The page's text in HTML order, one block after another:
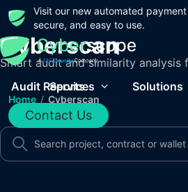
Visit our new automated
secure, and easy to use.
Audit Reports
Services Solutions
Contact Us
Cyberscan
Smart audit and similarity analysis
Home / Cyberscan